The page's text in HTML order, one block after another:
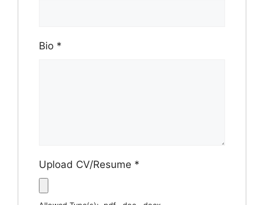
Bio *
Upload CV/Resume *